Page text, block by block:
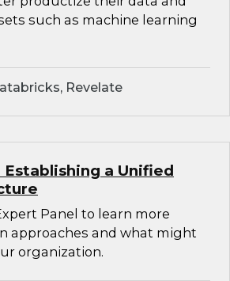
such as machine learning
Revelate
Establishing a Unified
Panel to learn more
approaches and what might
organization.